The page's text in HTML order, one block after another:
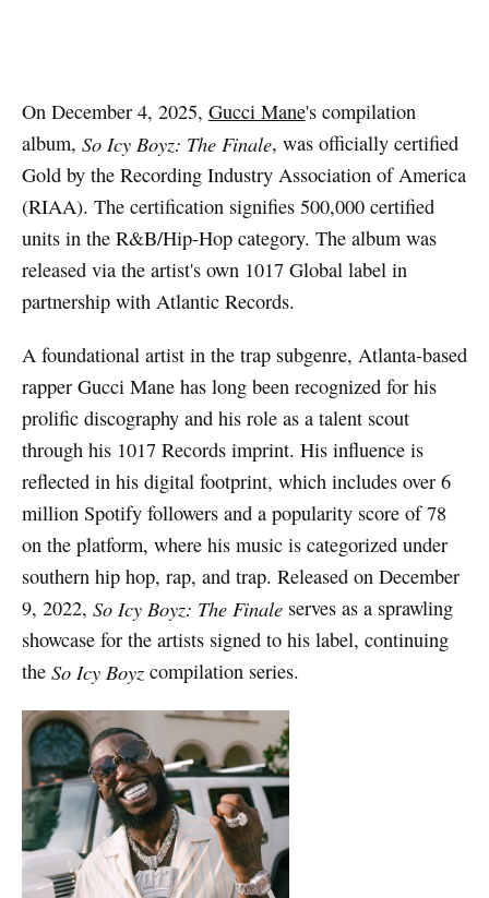
On December 4, 2025, Gucci Mane's compilation
album, So Icy Boyz: The Finale, was officially certified
Gold by the Recording Industry Association of America
(RIAA). The certification signifies 500,000 certified
units in the R&B/Hip-Hop category. The album was
released via the artist's own 1017 Global label in
partnership with Atlantic Records.
A foundational artist in the trap subgenre, Atlanta-based
rapper Gucci Mane has long been recognized for his
prolific discography and his role as a talent scout
through his 1017 Records imprint. His influence is
reflected in his digital footprint, which includes over 6
million Spotify followers and a popularity score of 78
on the platform, where his music is categorized under
southern hip hop, rap, and trap. Released on December
9, 2022, So Icy Boyz: The Finaleserves as a sprawling
showcase for the artists signed to his label, continuing
the So Icy Boyzcompilation series.